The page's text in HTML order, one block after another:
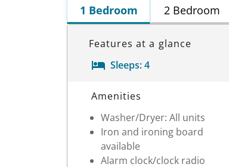
1 Bedroom 2 Bedroom
Features at a glance
Sleeps:4
Room Details
Amenities
Washer/Dryer: All units
Iron and ironing board
available
Alarm clock/clock radio